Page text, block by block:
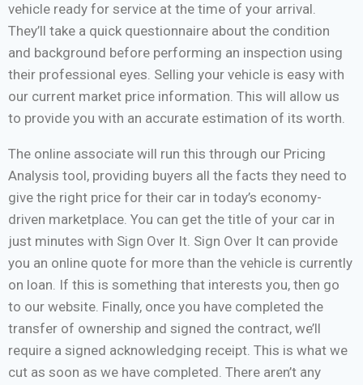
vehicle ready for service at the time of your arrival.
They’ll take a quick questionnaire about the condition
and background before performing an inspection using
their professional eyes. Selling your vehicle is easy with
our current market price information. This will allow us
to provide you with an accurate estimation of its worth.
The online associate will run this through our Pricing
Analysis tool, providing buyers all the facts they need to
give the right price for their car in today’s economy-
driven marketplace. You can get the title of your car in
just minutes with Sign Over It. Sign Over It can provide
you an online quote for more than the vehicle is currently
on loan. If this is something that interests you, then go
to our website. Finally, once you have completed the
transfer of ownership and signed the contract, we’ll
require a signed acknowledging receipt. This is what we
cut as soon as we have completed. There aren’t any